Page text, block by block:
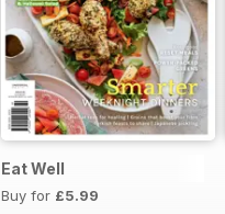
Eat Well
Buy for £5.99